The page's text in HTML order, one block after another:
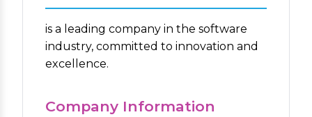
is a leading company in the software
industry, committed to innovation and
excellence.
Company Information